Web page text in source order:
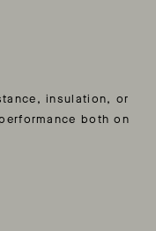
insulation, or
both on